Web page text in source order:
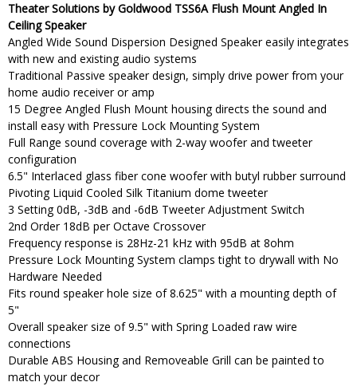
Theater Solutions by Goldwood TSS6A Flush Mount Angled In
Ceiling Speaker
Angled Wide Sound Dispersion Designed Speaker easily integrates
with new and existing audio systems
Traditional Passive speaker design, simply drive power from your
home audio receiver or amp
15 Degree Angled Flush Mount housing directs the sound and
install easy with Pressure Lock Mounting System
Full Range sound coverage with 2-way woofer and tweeter
configuration
6.5" Interlaced glass fiber cone woofer with butyl rubber surround
Pivoting Liquid Cooled Silk Titanium dome tweeter
3 Setting 0dB, -3dB and -6dB Tweeter Adjustment Switch
2nd Order 18dB per Octave Crossover
Frequency response is 28Hz-21 kHz with 95dB at 8ohm
Pressure Lock Mounting System clamps tight to drywall with No
Hardware Needed
Fits round speaker hole size of 8.625" with a mounting depth of
5"
Overall speaker size of 9.5" with Spring Loaded raw wire
connections
Durable ABS Housing and Removeable Grill can be painted to
match your decor